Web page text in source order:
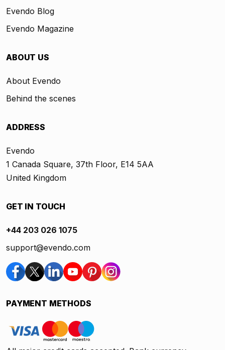
Evendo Blog
Evendo Magazine
ABOUT US
About Evendo
Behind the scenes
ADDRESS
Evendo
1 Canada Square, 37th Floor, E14 5AA
United Kingdom
GET IN TOUCH
+44 203 026 1075
support@evendo.com
PAYMENT METHODS